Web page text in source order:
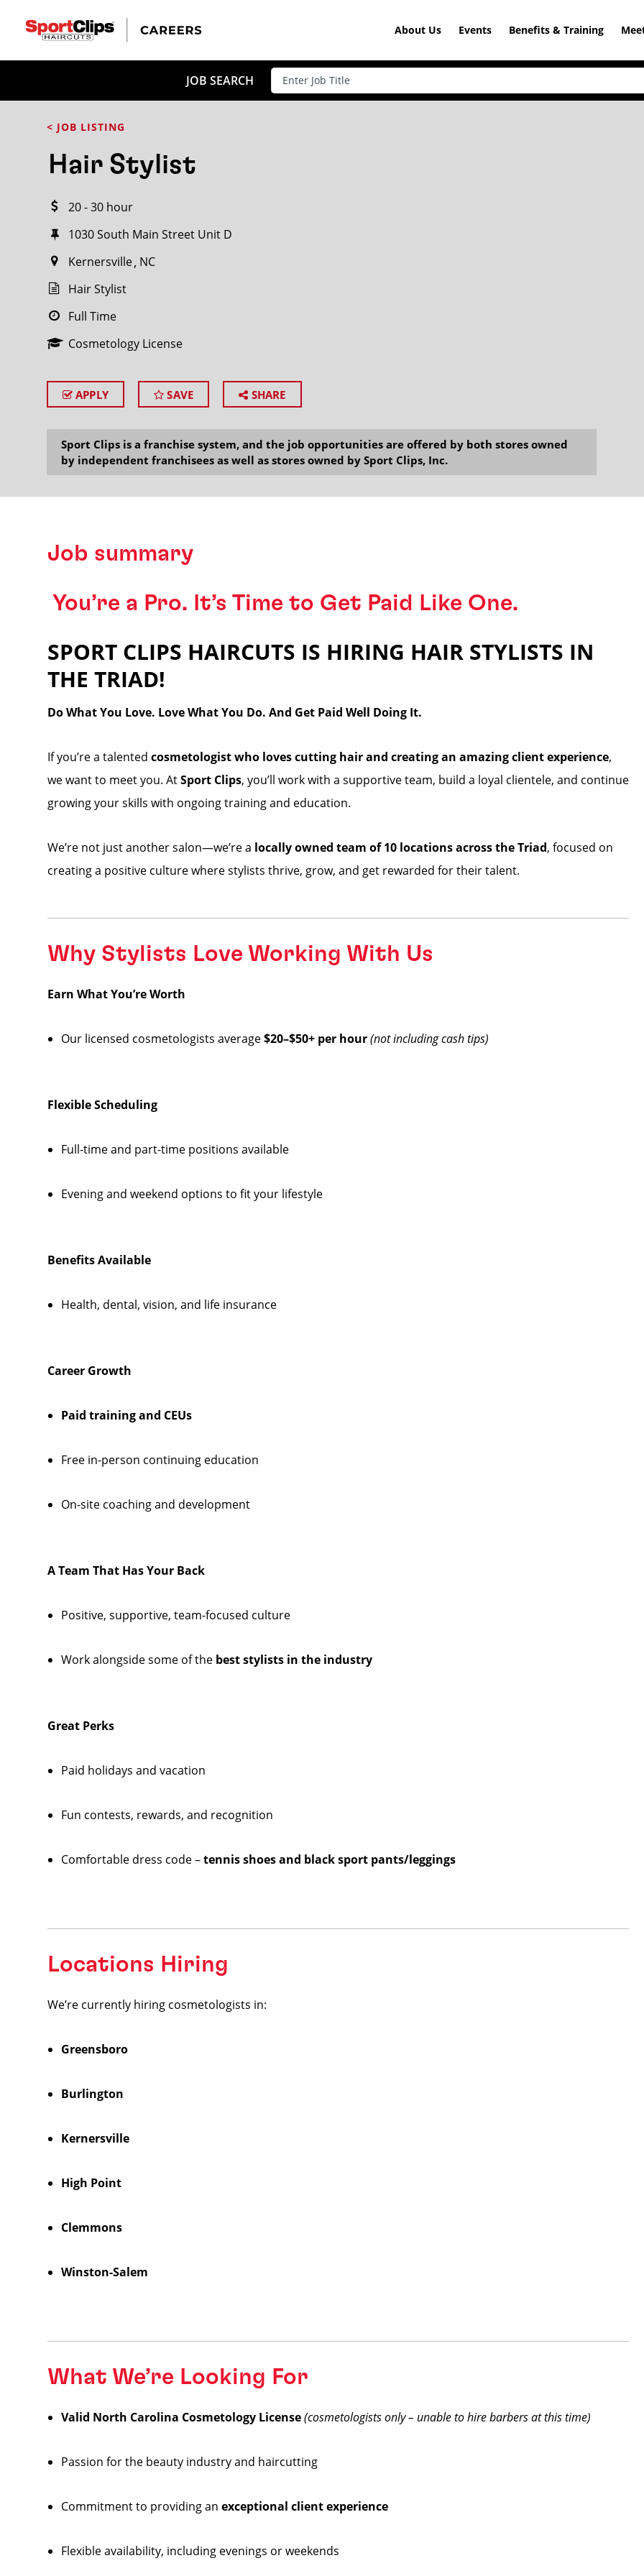
About Us Events Benefits & Training
JOB SEARCH
< JOB LISTING
Hair Stylist
20 - 30 hour
1030 South Main Street Unit D
Kernersville NC
Hair Stylist
Full Time
Cosmetology License
APPLY SAVE SHARE
Sport Clips is a franchise system, and the job opportunities are offered by both stores owned
by independent franchisees as well as stores owned by Sport Clips, Inc.
Job summary
️ You’re a Pro. It’s Time to Get Paid Like One.
SPORT CLIPS HAIRCUTS IS HIRING HAIR STYLISTS IN
THE TRIAD!
Do What You Love. Love What You Do. And Get Paid Well Doing It.
If you’re a talented cosmetologist who loves cutting hair and creating an amazing client experience,
we want to meet you. AtSport Clips, you’ll work with a supportive team, build a loyal clientele, and continue
growing your skills with ongoing training and education.
We’re not just another salon—we’re a locally owned team of 10 locations across the Triad, focused on
creating a positive culture where stylists thrive, grow, and get rewarded for their talent.
Why Stylists Love Working With Us
Earn What You’re Worth
Our licensed cosmetologists average$20–$50+ per hour(not including cash tips)
Flexible Scheduling
Full-time and part-time positions available
Evening and weekend options to fit your lifestyle
Benefits Available
Health, dental, vision, and life insurance
Career Growth
Paid training and CEUs
Free in-person continuing education
On-site coaching and development
A Team That Has Your Back
Positive, supportive, team-focused culture
Work alongside some of the best stylists in the industry
Great Perks
Paid holidays and vacation
Fun contests, rewards, and recognition
Comfortable dress code –tennis shoes and black sport pants/leggings
Locations Hiring
We’re currently hiring cosmetologists in:
Greensboro
Burlington
Kernersville
High Point
Clemmons
Winston-Salem
What We’re Looking For
Valid North Carolina Cosmetology License(cosmetologists only – unable to hire barbers at this time)
Passion for the beauty industry and haircutting
Commitment to providing an exceptional client experience
Flexible availability, including evenings or weekends
2
CLOSE
Search within20miles